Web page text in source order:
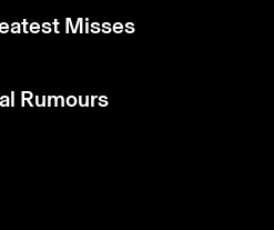
Misses
Rumours